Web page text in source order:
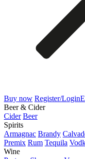
Buy now Register/Login
Beer & Cider
Cider Beer
Spirits
Armagnac Brandy
Premix Rum Tequila
Wine